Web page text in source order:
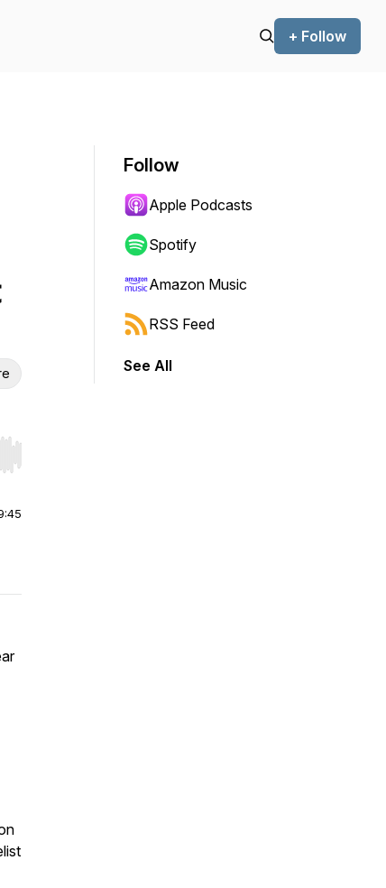
+ Follow
Hold shift to jump forward or backward.
Follow
Apple Podcasts
Spotify
Amazon Music
RSS Feed
See All